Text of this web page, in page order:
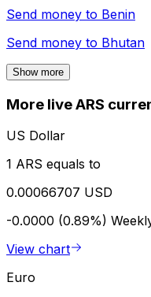
Send money to Benin
Send money to Bhutan
Show more
More live ARS
US Dollar
1 ARS equals to
0.00066707 USD
-0.0000 (0.89%)
View chart
Euro